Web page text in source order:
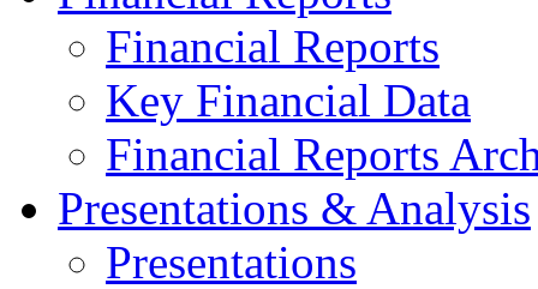
Financial Reports
Key Financial Data
Financial Reports
Presentations & Analysis
Presentations